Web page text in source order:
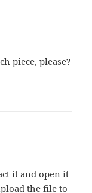
piece, please?
it and open it
the file to